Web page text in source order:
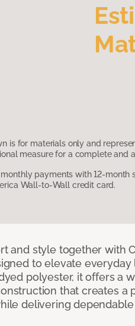
is for materials only and
measure for a complete and
payments with 12-month
Wall-to-Wall credit card.
and style together with
to elevate
polyester, it offers a
that creates a
delivering dependable